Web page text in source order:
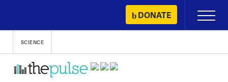
content
DONATE
Primary
Menu
SCIENCE